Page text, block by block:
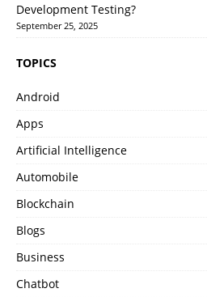
Development Testing?
September 25, 2025
TOPICS
Android
Apps
Artificial Intelligence
Automobile
Blockchain
Blogs
Business
Chatbot